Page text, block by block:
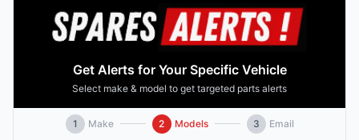
Get Alerts for Your Specific Vehicle
Select make & model to get targeted parts alerts
1 Make 2 Models 3 Email